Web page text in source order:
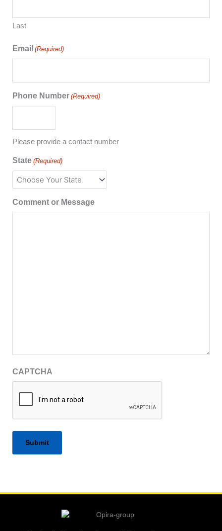
Last
Email (Required)
Phone Number (Required)
Please provide a contact number
State (Required)
Comment or Message
CAPTCHA